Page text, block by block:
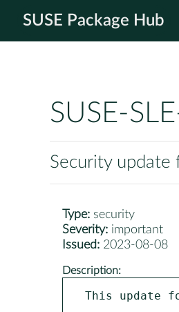
SUSE Package Hub
SUSE-
Security update
Type: security
Severity: important
Issued: 2023-08-08
Description:
This update